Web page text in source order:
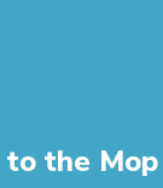
the Mop